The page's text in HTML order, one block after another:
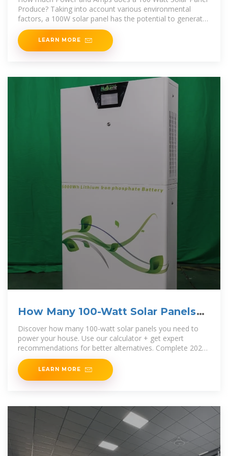
Produce? Taking into account various environmental
factors, a 100W solar panel has the potential to generate
an
LEARN MORE
How Many 100-Watt Solar Panels
To Power Your House?
Discover how many 100-watt solar panels you need to
power your house. Use our calculator + get expert
recommendations for better alternatives. Complete 2025
guide.
LEARN MORE